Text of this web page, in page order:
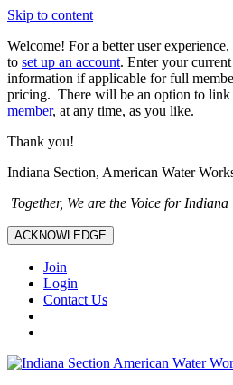
Skip to content
Welcome! For a better user
to set up an account. Enter your
information if applicable for full
pricing. There will be an option to
member, at any time, as you like.
Thank you!
Indiana Section, American Water
Together, We are the Voice for Indiana
ACKNOWLEDGE
Join
Login
Contact Us